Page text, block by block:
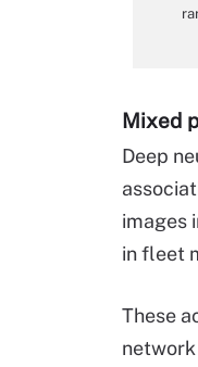
Mixed
Deep
images
in fleet
These